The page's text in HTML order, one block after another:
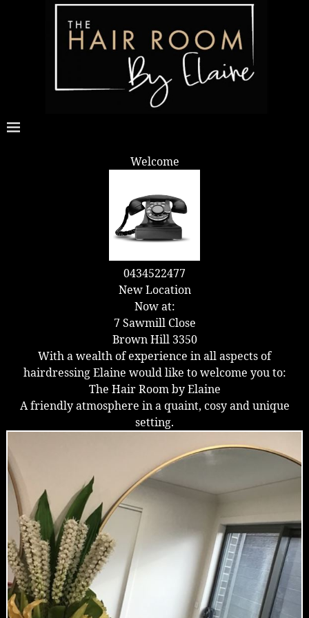
Welcome
0434522477
New Location
Now at:
7 Sawmill Close
Brown Hill 3350
With a wealth of experience in all aspects of
hairdressing Elaine would like to welcome you to:
The Hair Room by Elaine
A friendly atmosphere in a quaint, cosy and unique
setting.